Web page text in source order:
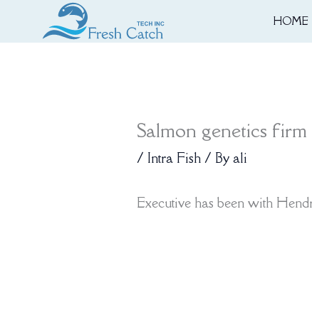
HOME
Salmon genetics
/ Intra Fish / Byali
Executive has been with